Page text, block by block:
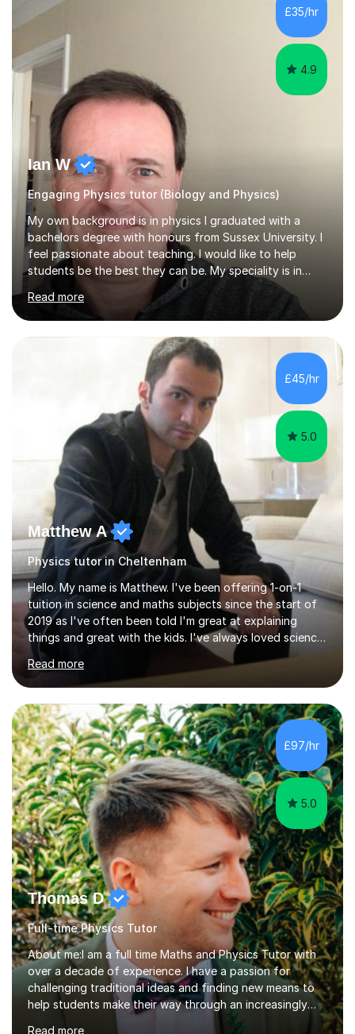
prepared students for the King’s Scholarship at Eton
and helped many improve from failing to passing
grades, ensuring each student a...
£35/hr
4.9
Ian W
Engaging Physics tutor (Biology and Physics)
My own background is in physics I graduated with a
bachelors degree with honours from Sussex University. I
feel passionate about teaching. I would like to help
students be the best they can be. My speciality is in
Mathematics, Physics and Biology. I enjoy problem
solving questions in maths and physics. I am able to help
with any questions across the curriculum. I am patient
and have a sense of humour.I have worked as teaching
assistant since obtaining my degree. I am keen to assist
pupils/students who may be having difficulty with
physics, maths or biology.I have worked with these
Read more
£45/hr
5.0
Matthew A
Physics tutor in Cheltenham
Hello. My name is Matthew. I've been offering 1-on-1
tuition in science and maths subjects since the start of
2019 as I've often been told I'm great at explaining
things and great with the kids. I've always loved science
and found it highly interesting and fascinating, so I can
inject a lot of energy and love for the subject in my
lessons. I have a Bachelors Degree in Biochemistry and
Genetics (University of Nottingham) and a Masters in
Cancer Cell and Molecular Biology (University of
Leicester), as well as A levels in Maths, Physics, Human
Biology, and Chemistry.Some of my key strengths: -
Efficient....
Read more
£97/hr
5.0
Thomas D
Full-time Physics Tutor
About me:I am a full time Maths and Physics Tutor with
over a decade of experience. I have a passion for
challenging traditional ideas and finding new means to
help students make their way through an increasingly
strained, high pressure education system.I tutor because
Read more